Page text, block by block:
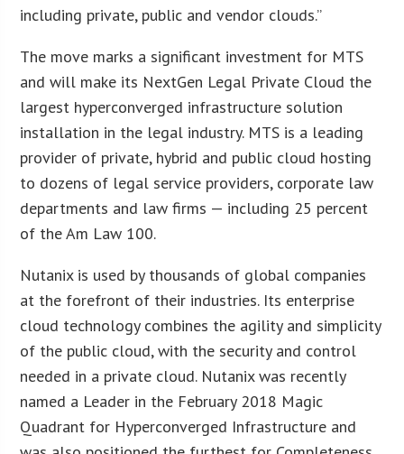
including private, public and vendor clouds.”
The move marks a significant investment for MTS
and will make its NextGen Legal Private Cloud the
largest hyperconverged infrastructure solution
installation in the legal industry. MTS is a leading
provider of private, hybrid and public cloud hosting
to dozens of legal service providers, corporate law
departments and law firms — including 25 percent
of the Am Law 100.
Nutanix is used by thousands of global companies
at the forefront of their industries. Its enterprise
cloud technology combines the agility and simplicity
of the public cloud, with the security and control
needed in a private cloud. Nutanix was recently
named a Leader in the February 2018 Magic
Quadrant for Hyperconverged Infrastructure and